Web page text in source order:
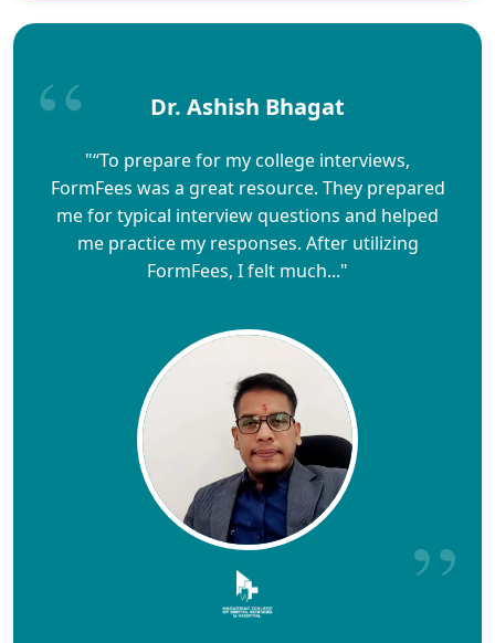
Dr. Ashish Bhagat
"“To prepare for my college interviews,
FormFees was a great resource. They prepared
me for typical interview questions and helped
me practice my responses. After utilizing
FormFees, I felt much..."